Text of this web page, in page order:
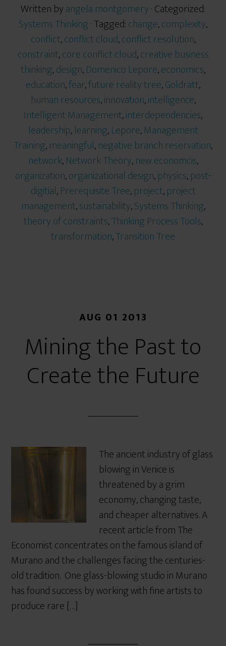
Written byangela montgomery· Categorized:
Systems Thinking· Tagged:change,complexity,
conflict,conflict cloud,conflict resolution,
constraint,core conflict cloud,creative business
thinking,design,Domenico Lepore,economics,
education,fear,future reality tree,Goldratt,
human resources,innovation,intelligence,
Intelligent Management,interdependencies,
leadership,learning,Lepore,Management
Training,meaningful,negative branch reservation,
network,Network Theory,new economcis,
organization,organizational design,physics,post-
digitial,Prerequisite Tree,project,project
management,sustainability,Systems Thinking,
theory of constraints,Thinking Process Tools,
transformation,Transition Tree
AUG 01 2013
Mining the Past to
Create the Future
The ancient industry of glass
blowing in Venice is
threatened by a grim
economy, changing taste,
and cheaper alternatives. A
recent article from The
Economist concentrates on the famous island of
Murano and the challenges facing the centuries-
old tradition. One glass-blowing studio in Murano
has found success by working with fine artists to
produce rare […]